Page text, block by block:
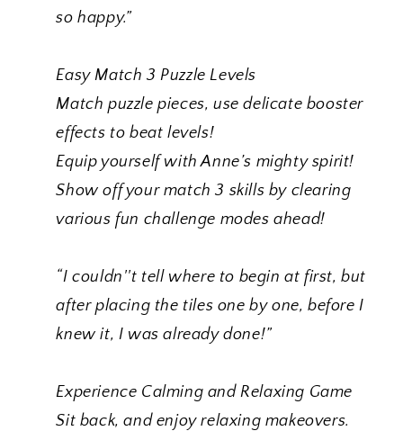
so happy.”
Easy Match 3 Puzzle Levels
Match puzzle pieces, use delicate booster
effects to beat levels!
Equip yourself with Anne’s mighty spirit!
Show off your match 3 skills by clearing
various fun challenge modes ahead!
“I couldn''t tell where to begin at first,but
after placing the tiles one by one, before I
knew it, I was already done!”
Experience Calming and Relaxing Game
Sit back, and enjoy relaxing makeovers.